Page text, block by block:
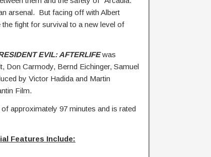
arsenal. But facing off with Albert
fight for survival to a new level of
EVIL: AFTERLIFEwas
Don Carmody, Bernd Eichinger, Samuel
by Victor Hadida and Martin
Film.
approximately 97 minutes and is rated
Features Include: